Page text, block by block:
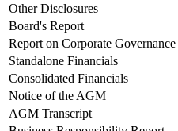
Other Disclosures
Board's Report
Report on Corporate Governance
Standalone Financials
Consolidated Financials
Notice of the AGM
AGM Transcript